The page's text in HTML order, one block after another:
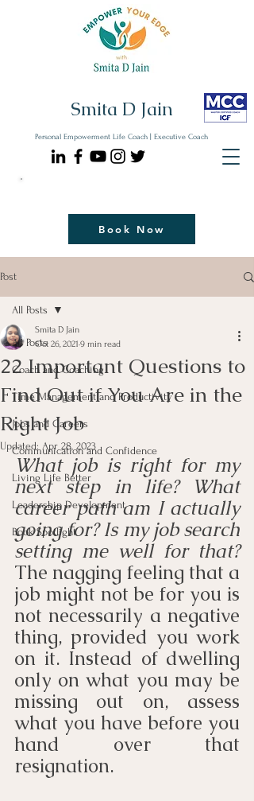
Smita D Jain
Personal Empowerment Life Coach | Executive Coach
Book Now
Post
All Posts
Coach and Coaching
Time Management and Productivity
Jobs and Careers
Communication and Confidence
Living Life Better
Leadership Development
Book Spotlight
All Posts
22 Important Questions to
Find Out if You Are in the
Right Job
Smita D Jain
Oct 26, 2021 9 min read
Updated: Apr 28, 2023
What job is right for my
next step in life? What
career path am I actually
going for? Is my job search
setting me well for that?
The nagging feeling that a
job might not be for you is
not necessarily a negative
thing, provided you work
on it. Instead of dwelling
only on what you may be
missing out on, assess
what you have before you
hand over that
resignation.